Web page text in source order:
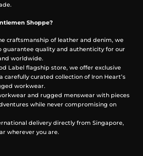
Shoppe?
craftsmanship of leather and denim, we
guarantee quality and authenticity for our
worldwide.
Label flagship store, we offer exclusive
carefully curated collection of Iron Heart’s
workwear.
and rugged menswear with pieces
while never compromising on
delivery directly from Singapore,
wherever you are.